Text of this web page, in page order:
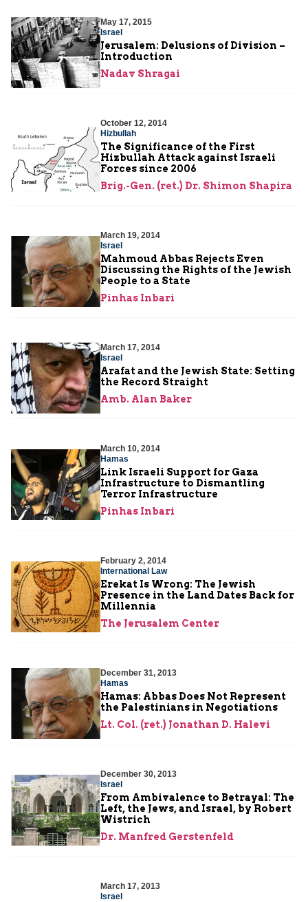
May 17, 2015
Israel
Jerusalem: Delusions of Division –
Introduction
Nadav Shragai
October 12, 2014
Hizbullah
The Significance of the First
Hizbullah Attack against Israeli
Forces since 2006
Brig.-Gen. (ret.) Dr. Shimon Shapira
March 19, 2014
Israel
Mahmoud Abbas Rejects Even
Discussing the Rights of the Jewish
People to a State
Pinhas Inbari
March 17, 2014
Israel
Arafat and the Jewish State: Setting
the Record Straight
Amb. Alan Baker
March 10, 2014
Hamas
Link Israeli Support for Gaza
Infrastructure to Dismantling
Terror Infrastructure
Pinhas Inbari
February 2, 2014
International Law
Erekat Is Wrong: The Jewish
Presence in the Land Dates Back for
Millennia
The Jerusalem Center
December 31, 2013
Hamas
Hamas: Abbas Does Not Represent
the Palestinians in Negotiations
Lt. Col. (ret.) Jonathan D. Halevi
December 30, 2013
Israel
From Ambivalence to Betrayal: The
Left, the Jews, and Israel, by Robert
Wistrich
Dr. Manfred Gerstenfeld
March 17, 2013
Israel